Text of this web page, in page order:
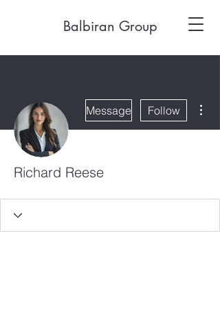
Balbiran Group
Message Follow
Richard Reese